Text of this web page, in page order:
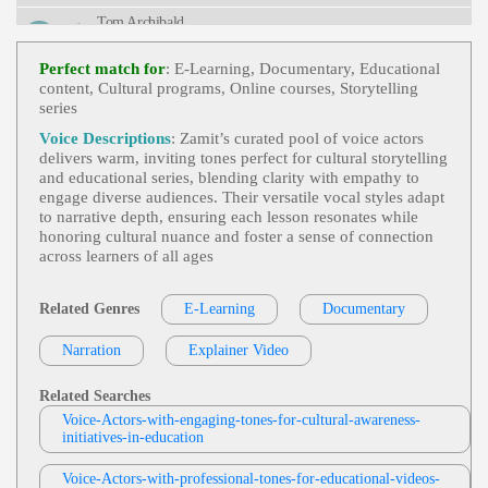
Tom Archibald
E-Learning,Business-To-Business Product
Sional, Thirties, B2b, Sales Training
Deb DeVries
Audi, Automotive, Car, Driver Profiles, Engaging,
Personalization, Thirties, Twenties, Warm, Young
Adult, Calming, Credible, Exact, Expert, Genuine,
Gracious, Happy, Soothing, Straightforward, Trust
Worthy
View Deb DeVries Profile
Sarah Jackson
E-Learning,Friendly, 40s, Authoritative,
Confident, Forties, Healthcare, Knowledgeable, M
Elanoma Treatment, Yervoy, 40's, Female Voice, F
Orties Voice, Informative, Kind, Warm
View Sarah Jackson Profile
Deb DeVries
E-Learning,Friendly
Enties, Warm, Affable, Amiable, Business-Like, Cle
Ar, Funny, Informal, Knowledgable, Modeling, Ple
Mark Ryes
Onversational, Data Protection, Internet Security, L
Egislation, Male, Passionate, Thirties, Adult, Brisk,
D, Inspiring, Neutral, Rp
View Mark Ryes Profile
Susan 'Suzy' Parker
E-Learning,Friendly, Child, Educational,
Engaging, Tween
View Susan 'Suzy' Parker Profile
E-Learning,Business And Functions Man
Perfect match for: E-Learning, Documentary, Educational
content, Cultural programs, Online courses, Storytelling
series
Voice Descriptions: Zamit’s curated pool of voice actors
delivers warm, inviting tones perfect for cultural storytelling
and educational series, blending clarity with empathy to
engage diverse audiences. Their versatile vocal styles adapt
to narrative depth, ensuring each lesson resonates while
honoring cultural nuance and foster a sense of connection
across learners of all ages
Related Genres E-Learning Documentary
Narration Explainer Video
Related Searches
Voice-Actors-with-engaging-tones-for-cultural-awareness-
initiatives-in-education
Voice-Actors-with-professional-tones-for-educational-videos-